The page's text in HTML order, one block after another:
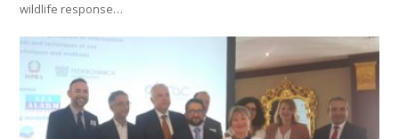
wildlife response…